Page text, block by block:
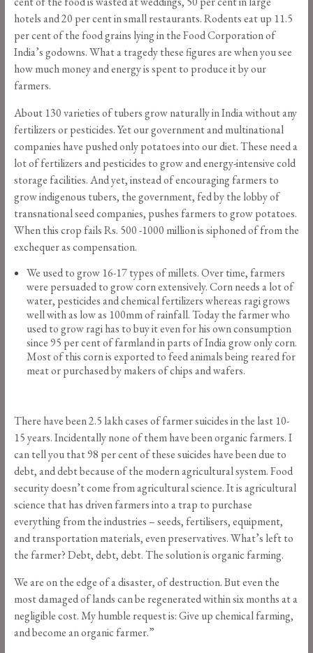
hotels and 20 per cent in small restaurants. Rodents eat up 11.5
per cent of the food grains lying in the Food Corporation of
India’s godowns. What a tragedy these figures are when you see
how much money and energy is spent to produce it by our
farmers.
About 130 varieties of tubers grow naturally in India without any
fertilizers or pesticides. Yet our government and multinational
companies have pushed only potatoes into our diet. These need a
lot of fertilizers and pesticides to grow and energy-intensive cold
storage facilities. And yet, instead of encouraging farmers to
grow indigenous tubers, the government, fed by the lobby of
transnational seed companies, pushes farmers to grow potatoes.
When this crop fails Rs. 500 -1000 million is siphoned of from the
exchequer as compensation.
We used to grow 16-17 types of millets. Over time, farmers
were persuaded to grow corn extensively. Corn needs a lot of
water, pesticides and chemical fertilizers whereas ragi grows
well with as low as 100mm of rainfall. Today the farmer who
used to grow ragi has to buy it even for his own consumption
since 95 per cent of farmland in parts of India grow only corn.
Most of this corn is exported to feed animals being reared for
meat or purchased by makers of chips and wafers.
There have been 2.5 lakh cases of farmer suicides in the last 10-
15 years. Incidentally none of them have been organic farmers. I
can tell you that 98 per cent of these suicides have been due to
debt, and debt because of the modern agricultural system. Food
security doesn’t come from agricultural science. It is agricultural
science that has driven farmers into a trap to purchase
everything from the industries – seeds, fertilisers, equipment,
and transportation materials, even preservatives. What’s left to
the farmer? Debt, debt, debt. The solution is organic farming.
We are on the edge of a disaster, of destruction. But even the
most damaged of lands can be regenerated within six months at a
negligible cost. My humble request is: Give up chemical farming,
and become an organic farmer.”